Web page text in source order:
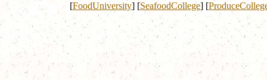
[FoodUniversity] [SeafoodCollege] [